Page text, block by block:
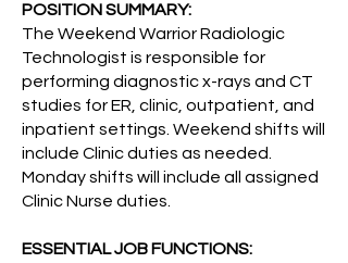
POSITION SUMMARY:
The Weekend Warrior Radiologic
Technologist is responsible for
performing diagnostic x-rays and CT
studies for ER, clinic, outpatient, and
inpatient settings. Weekend shifts will
include Clinic duties as needed.
Monday shifts will include all assigned
Clinic Nurse duties.
ESSENTIAL JOB FUNCTIONS: